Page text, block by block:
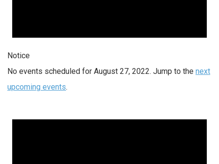
Notice
No events scheduled for August 27, 2022. Jump to the next
upcoming events.